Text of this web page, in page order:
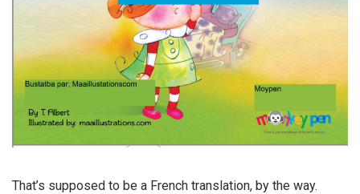
That’s supposed to be a French translation, by the way.